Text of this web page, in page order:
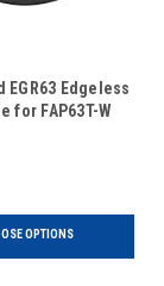
EGR63 Edgeless
for FAP63T-W
OPTIONS